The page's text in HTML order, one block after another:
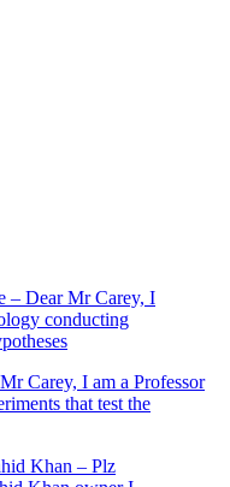
Carey, I am a Professor
that test the